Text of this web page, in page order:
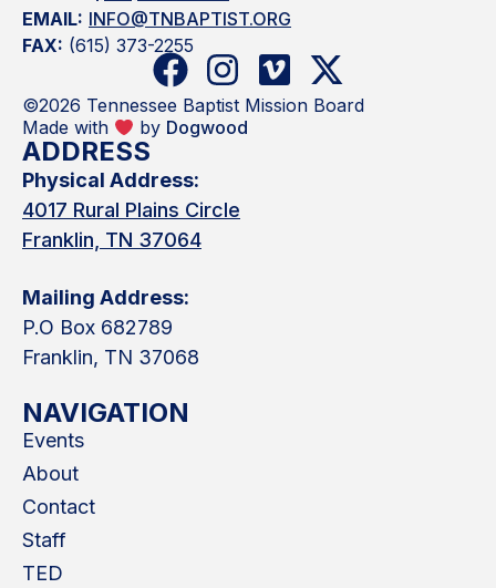
EMAIL: INFO@TNBAPTIST.ORG
FAX: (615) 373-2255
©2026 Tennessee Baptist Mission Board
Made with
by Dogwood
ADDRESS
Physical Address:
4017 Rural Plains Circle
Franklin, TN 37064
Mailing Address:
P.O Box 682789
Franklin, TN 37068
NAVIGATION
Events
About
Contact
Staff
TED